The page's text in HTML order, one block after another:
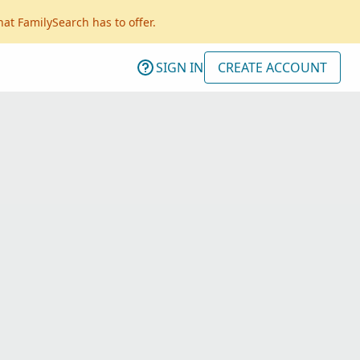
FamilySearch has to offer.
SIGN IN CREATE ACCOUNT